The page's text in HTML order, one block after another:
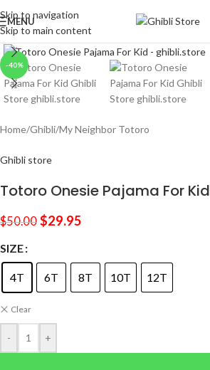
Skip to navigation
Skip to main content
MENU
-40%
Click to enlarge
Home/Ghibli/My Neighbor Totoro
Ghibli store
Totoro Onesie Pajama For Kid
$50.00 $29.95
SIZE
4T 6T 8T 10T 12T
Clear
- +